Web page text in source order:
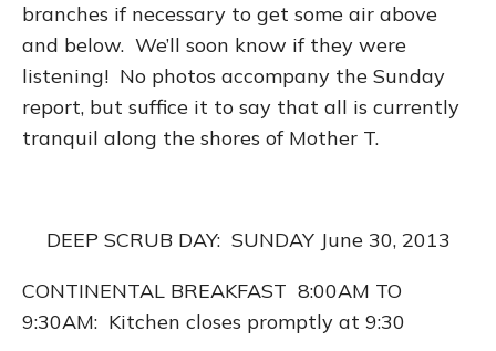
branches if necessary to get some air above
and below. We’ll soon know if they were
listening! No photos accompany the Sunday
report, but suffice it to say that all is currently
tranquil along the shores of Mother T.
DEEP SCRUB DAY: SUNDAY June 30, 2013
CONTINENTAL BREAKFAST 8:00AM TO
9:30AM: Kitchen closes promptly at 9:30